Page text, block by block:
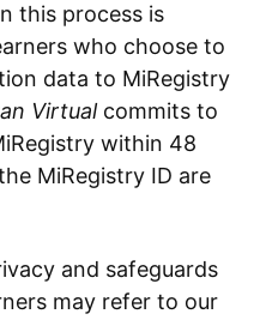
this process is
who choose to
data to MiRegistry
Virtualcommits to
within 48
MiRegistry ID are
and safeguards
may refer to our